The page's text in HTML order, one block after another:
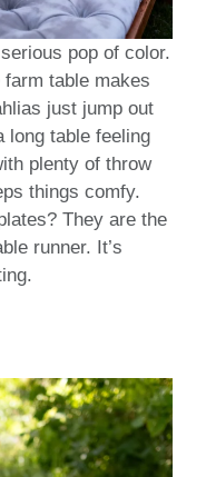
pop of color.
farm table makes
just jump out
long table feeling
plenty of throw
things comfy.
They are the
runner. It’s